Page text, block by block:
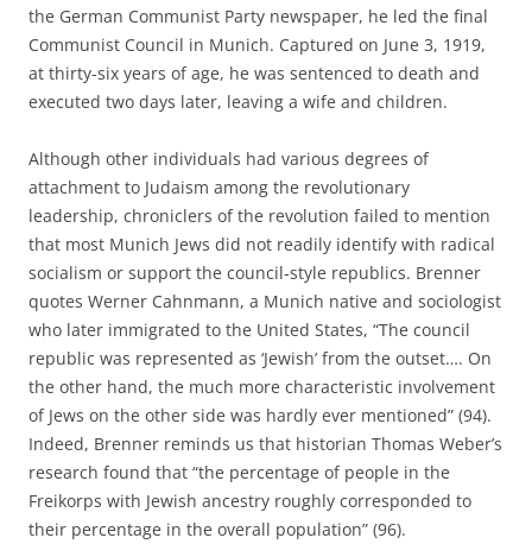
the German Communist Party newspaper, he led the final
Communist Council in Munich. Captured on June 3, 1919,
at thirty-six years of age, he was sentenced to death and
executed two days later, leaving a wife and children.
Although other individuals had various degrees of
attachment to Judaism among the revolutionary
leadership, chroniclers of the revolution failed to mention
that most Munich Jews did not readily identify with radical
socialism or support the council-style republics. Brenner
quotes Werner Cahnmann, a Munich native and sociologist
who later immigrated to the United States, “The council
republic was represented as ‘Jewish’ from the outset…. On
the other hand, the much more characteristic involvement
of Jews on the other side was hardly ever mentioned” (94).
Indeed, Brenner reminds us that historian Thomas Weber’s
research found that “the percentage of people in the
Freikorps with Jewish ancestry roughly corresponded to
their percentage in the overall population” (96).